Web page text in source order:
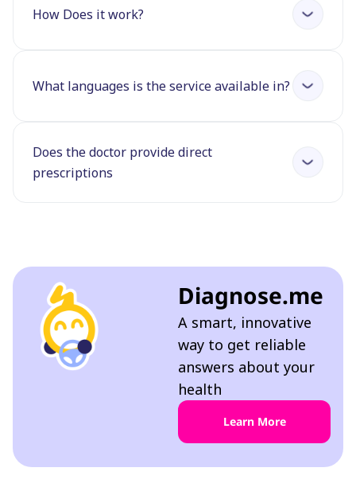
How Does it work?
What languages is the service available in?
Does the doctor provide direct
prescriptions
Diagnose.me
A smart, innovative
way to get reliable
answers about your
health
Learn More